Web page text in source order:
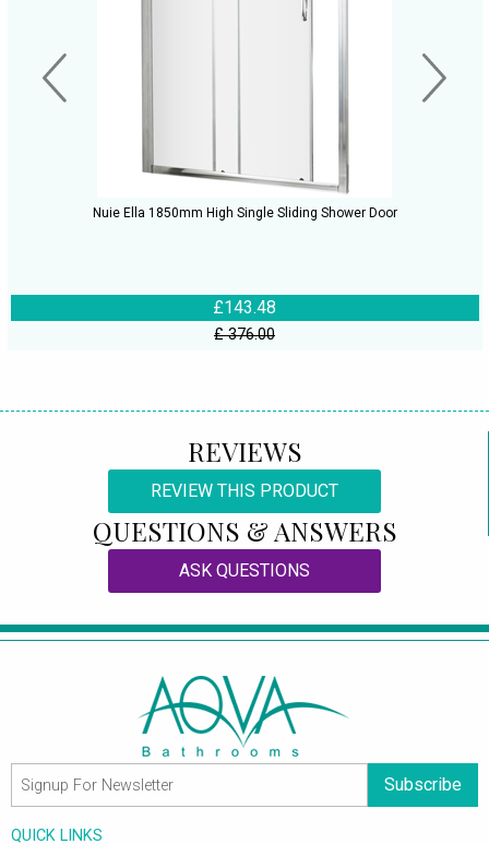
Nuie Ella 1850mm High Single Sliding Shower Door
£143.48
£ 376.00
REVIEWS
REVIEW THIS PRODUCT
QUESTIONS & ANSWERS
ASK QUESTIONS
Subscribe
QUICK LINKS